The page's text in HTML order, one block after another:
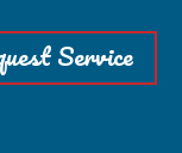
Service